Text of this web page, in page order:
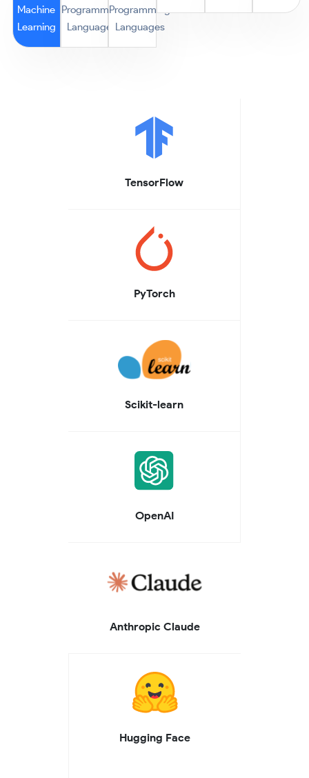
Machine
Learning
Programming
Languages
Programming
Languages
TensorFlow
PyTorch
Scikit-learn
OpenAI
Anthropic Claude
Hugging Face